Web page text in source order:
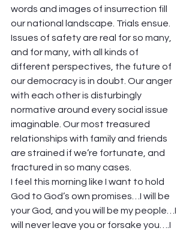
words and images of insurrection fill
our national landscape. Trials ensue.
Issues of safety are real for so many,
and for many, with all kinds of
different perspectives, the future of
our democracy is in doubt. Our anger
with each other is disturbingly
normative around every social issue
imaginable. Our most treasured
relationships with family and friends
are strained if we’re fortunate, and
fractured in so many cases.
I feel this morning like I want to hold
God to God’s own promises…I will be
your God, and you will be my people…I
will never leave you or forsake you….I